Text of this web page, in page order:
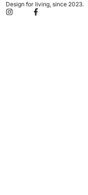
Design for living, since 2023.